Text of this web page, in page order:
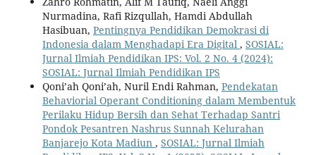
Nurmadina, Rafi Rizqullah, Hamdi Abdullah
Hasibuan, Pentingnya Pendidikan Demokrasi di
Indonesia dalam Menghadapi Era Digital , SOSIAL:
Jurnal Ilmiah Pendidikan IPS: Vol. 2 No. 4 (2024):
SOSIAL: Jurnal Ilmiah Pendidikan IPS
Qoni’ah Qoni’ah, Nuril Endi Rahman, Pendekatan
Behaviorial Operant Conditioning dalam Membentuk
Perilaku Hidup Bersih dan Sehat Terhadap Santri
Pondok Pesantren Nashrus Sunnah Kelurahan
Banjarejo Kota Madiun , SOSIAL: Jurnal Ilmiah